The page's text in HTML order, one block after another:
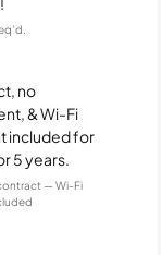
no
& Wi-Fi
included for
5 years.
— Wi-Fi